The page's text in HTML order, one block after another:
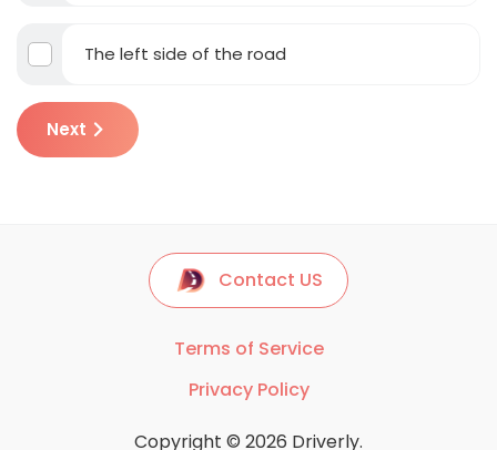
The left side of the road
Next
Contact US
Terms of Service
Privacy Policy
Copyright © 2026 Driverly.